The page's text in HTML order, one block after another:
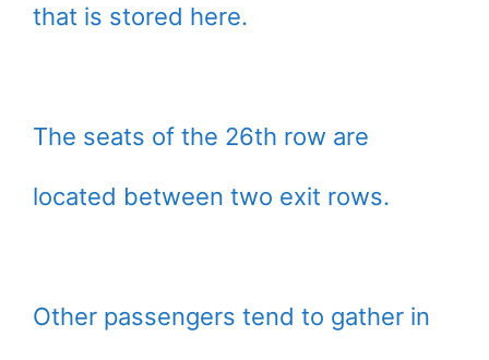
that is stored here.
The seats of the 26th row are
located between two exit rows.
Other passengers tend to gather in